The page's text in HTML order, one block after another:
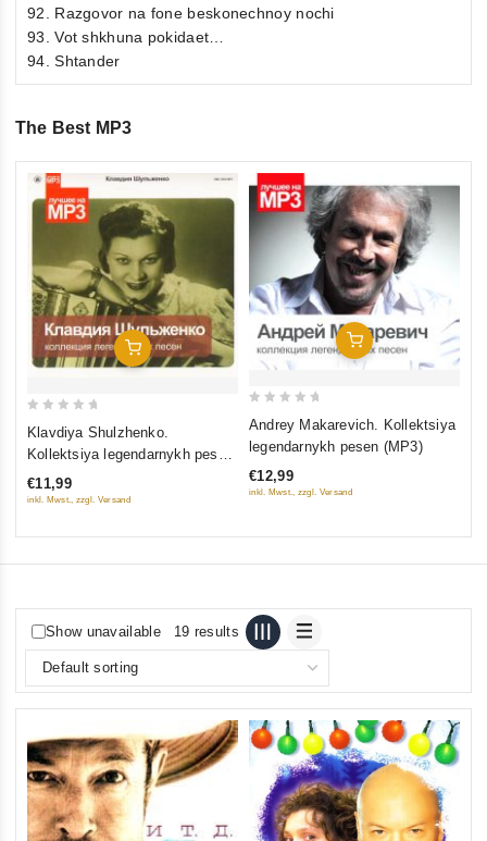
92. Razgovor na fone beskonechnoy nochi
93. Vot shkhuna pokidaet…
94. Shtander
The Best MP3
Add To Cart
5
Klavdiya Shulzhenko.
Kollektsiya legendarnykh pesen
(MP3) (Gift Edition)
€11,99
inkl. Mwst., zzgl. Versand
Add To Cart
5
Andrey Makarevich. Kollektsiya
legendarnykh pesen (MP3)
€12,99
inkl. Mwst., zzgl. Versand
Show unavailable 19 results